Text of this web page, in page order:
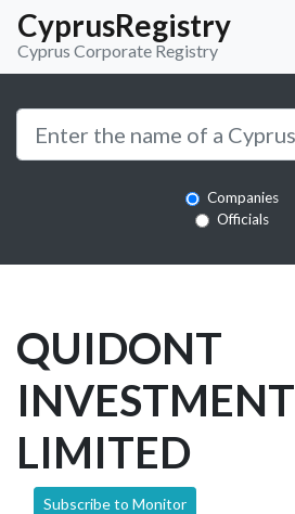
CyprusRegistry
Cyprus Corporate Registry
Companies
Officials
QUIDONT
LIMITED
Subscribe to Monitor